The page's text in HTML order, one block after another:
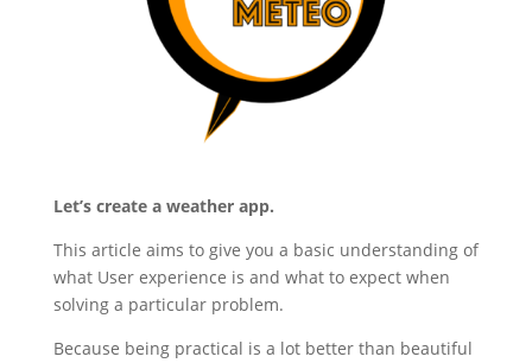
Let’s create a weather app.
This article aims to give you a basic understanding of
what User experience is and what to expect when
solving a particular problem.
Because being practical is a lot better than beautiful